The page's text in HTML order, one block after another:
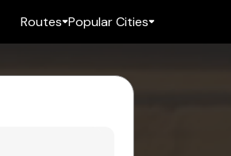
Routes Popular Cities